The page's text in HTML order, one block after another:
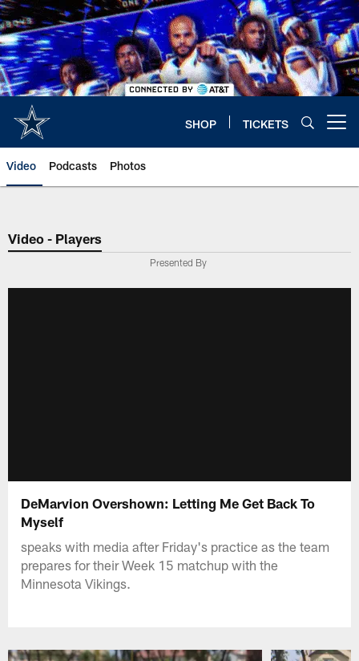
Skip
to
main
content
SHOP TICKETS
Video Podcasts Photos
Video - Players
Presented By
DeMarvion Overshown: Letting Me Get Back To
Myself
speaks with media after Friday's practice as the team
prepares for their Week 15 matchup with the
Minnesota Vikings.